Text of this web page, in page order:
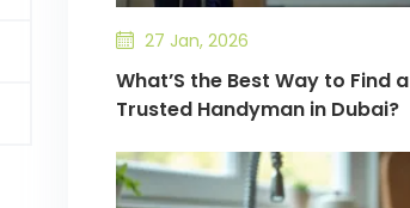
27 Jan, 2026
What’S the Best Way to Find a
Trusted Handyman in Dubai?